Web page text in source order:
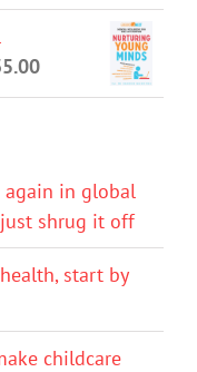
again in global
just shrug it off
start by
childcare